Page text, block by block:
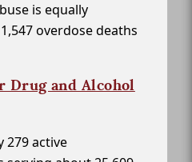
is equally
overdose deaths
Drug and Alcohol
279 active